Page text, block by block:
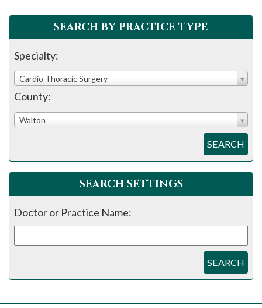
assistance.
SEARCH BY PRACTICE TYPE
Specialty:
Cardio Thoracic Surgery
County:
Walton
SEARCH
SEARCH SETTINGS
Doctor or Practice Name:
SEARCH